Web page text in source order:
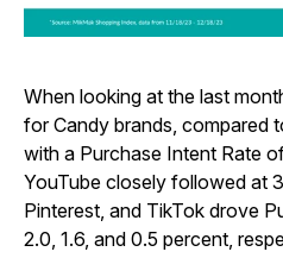
When looking at the last
for Candy brands, compared
with a Purchase Intent Rate
YouTube closely followed at
Pinterest, and TikTok drove
2.0, 1.6, and 0.5 percent,